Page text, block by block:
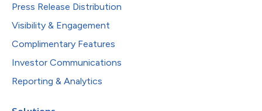
Press Release Distribution
Visibility & Engagement
Complimentary Features
Investor Communications
Reporting & Analytics